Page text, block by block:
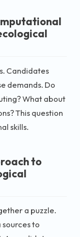
Candidates
demands. Do
What about
This question
skills.
to
a puzzle.
to